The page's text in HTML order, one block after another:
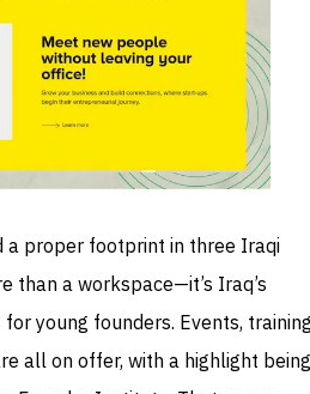
a proper footprint in three Iraqi
than a workspace—it’s Iraq’s
young founders. Events,
all on offer, with a highlight being